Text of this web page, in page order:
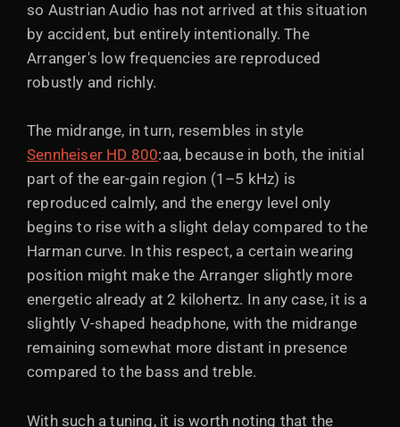
so Austrian Audio has not arrived at this situation
by accident, but entirely intentionally. The
Arranger's low frequencies are reproduced
robustly and richly.
The midrange, in turn, resembles in style
Sennheiser HD 800:aa, because in both, the initial
part of the ear-gain region (1–5 kHz) is
reproduced calmly, and the energy level only
begins to rise with a slight delay compared to the
Harman curve. In this respect, a certain wearing
position might make the Arranger slightly more
energetic already at 2 kilohertz. In any case, it is a
slightly V-shaped headphone, with the midrange
remaining somewhat more distant in presence
compared to the bass and treble.
With such a tuning, it is worth noting that the